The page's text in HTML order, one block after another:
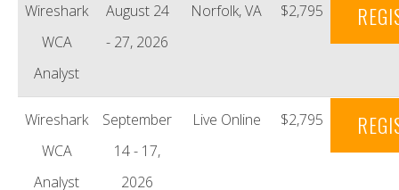
Wireshark
WCA
Analyst
August 24
- 27, 2026
Norfolk, VA $2,795
Wireshark
WCA
Analyst
September
14 - 17,
2026
Live Online $2,795